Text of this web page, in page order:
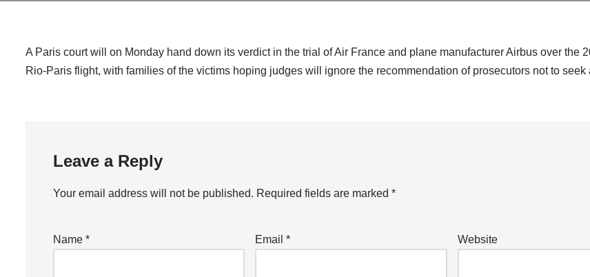
A Paris court will on Monday hand down its verdict in the trial of Air France and plane manufacturer Airbus over the
Rio-Paris flight, with families of the victims hoping judges will ignore the recommendation of prosecutors not to seek
Leave a Reply
Your email address will not be published. Required fields are marked *
Name * Email* Website